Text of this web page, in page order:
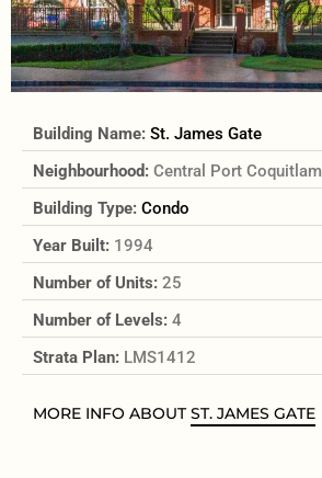
Building Name: St. James Gate
Neighbourhood: Central Port Coquitlam
Building Type: Condo
Year Built: 1994
Number of Units: 25
Number of Levels: 4
Strata Plan: LMS1412
MORE INFO ABOUTST. JAMES GATE